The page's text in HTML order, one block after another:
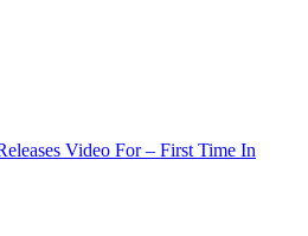
Video For – First Time In